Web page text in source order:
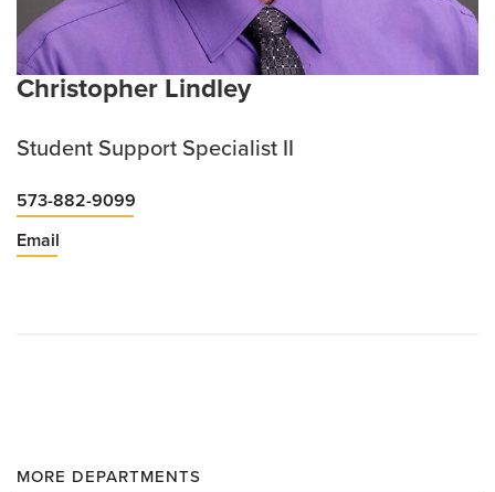
Christopher Lindley
Student Support Specialist II
573-882-9099
Email
MORE DEPARTMENTS